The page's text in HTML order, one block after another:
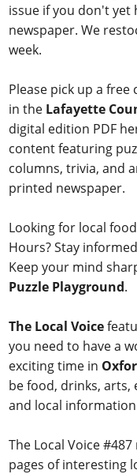
issue if you don't yet
newspaper. We
week.
Please pick up a
in the Lafayette
digital edition PDF
content featuring
columns, trivia, and
printed newspaper.
Looking for local
Hours? Stay
Keep your mind
Puzzle Playground.
The Local Voice
you need to have a
exciting time in
be food, drinks,
and local
The Local Voice
pages of interesting